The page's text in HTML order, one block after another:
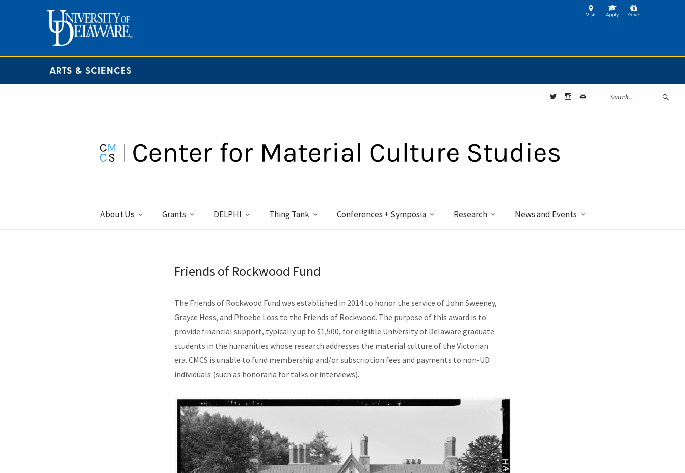
ARTS & SCIENCES
About Us Grants DELPHI Thing Tank Conferences + Symposia Research News and Events
Friends of Rockwood Fund
The Friends of Rockwood Fund was established in 2014 to honor the service of John Sweeney,
Grayce Hess, and Phoebe Loss to the Friends of Rockwood. The purpose of this award is to
provide financial support, typically up to $1,500, for eligible University of Delaware graduate
students in the humanities whose research addresses the material culture of the Victorian
era. CMCS is unable to fund membership and/or subscription fees and payments to non-UD
individuals (such as honoraria for talks or interviews).